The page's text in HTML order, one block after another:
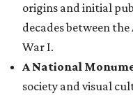
origins and initial
decades between
War I.
A National
society and visual